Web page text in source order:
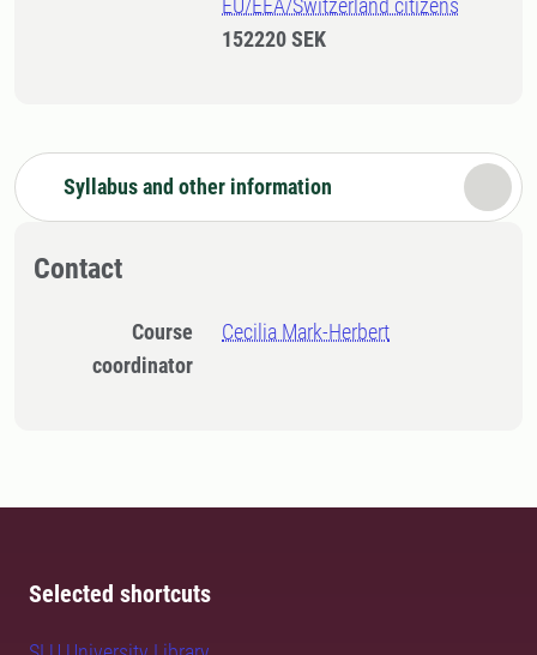
EU/EEA/Switzerland citizens
152220 SEK
Syllabus and other information
Contact
Course
coordinator
Cecilia Mark-Herbert
Selected shortcuts